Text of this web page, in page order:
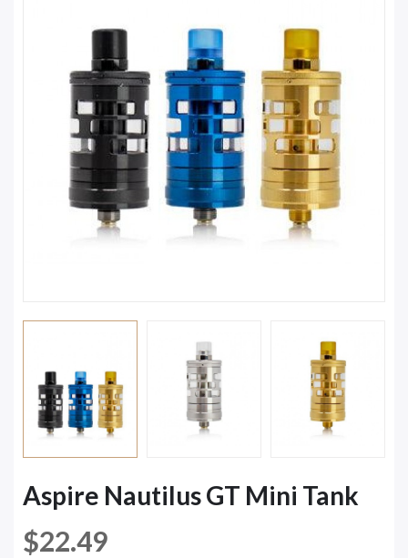
Aspire Nautilus GT Mini Tank
$22.49